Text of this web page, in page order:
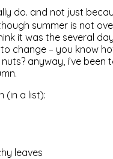
do. and not just
summer is not
it was the several
change – you know
anyway, i’ve
(in a list):
leaves